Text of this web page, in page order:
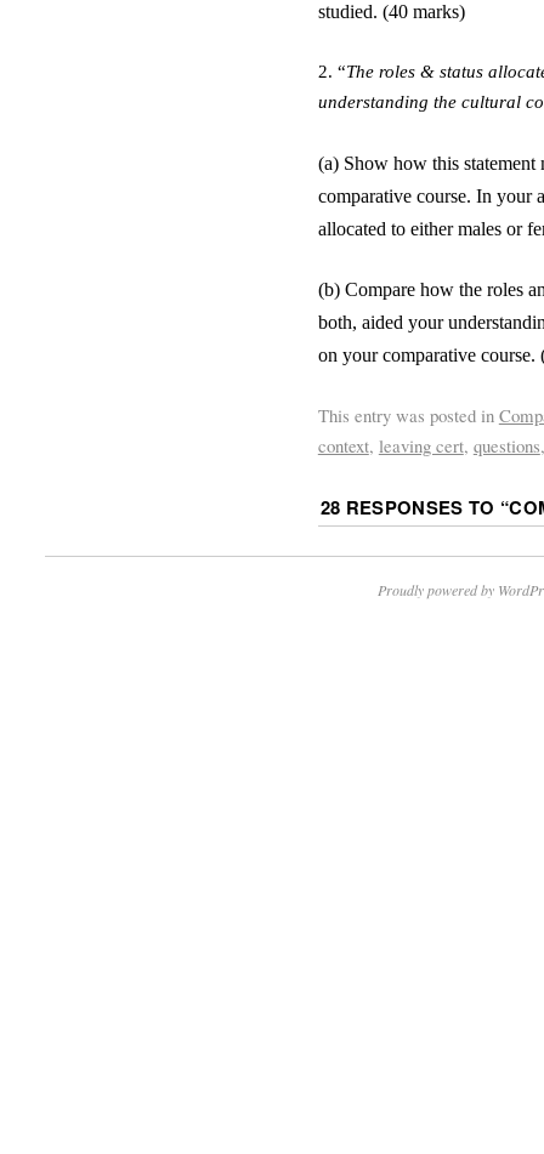
studied. (40 marks)
2. “The roles &status
understanding the cultural
(a) Show how this
comparative course. In your
allocated to either males or
(b) Compare how the roles
both, aided your
on your comparative course.
This entry was posted in
context, leaving cert, questions
28 RESPONSES TO “
Proudly powered by